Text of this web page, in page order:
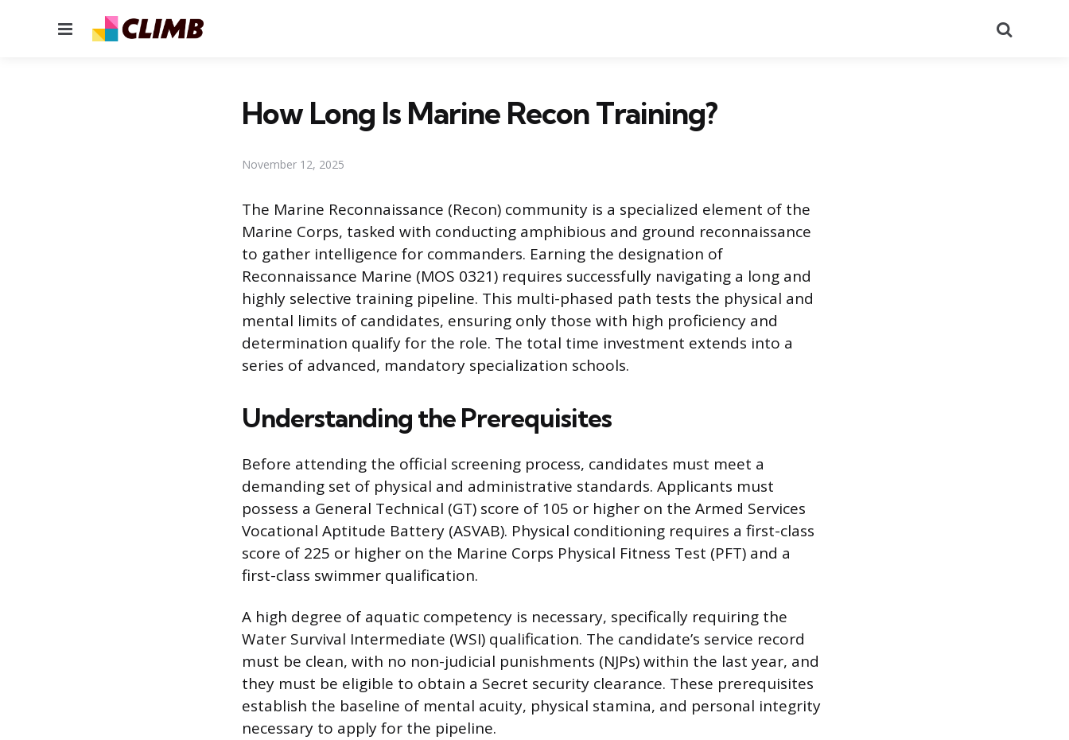
Menu
How Long Is Marine Recon Training?
November 12, 2025
The Marine Reconnaissance (Recon) community is a specialized element of the
Marine Corps, tasked with conducting amphibious and ground reconnaissance
to gather intelligence for commanders. Earning the designation of
Reconnaissance Marine (MOS 0321) requires successfully navigating a long and
highly selective training pipeline. This multi-phased path tests the physical and
mental limits of candidates, ensuring only those with high proficiency and
determination qualify for the role. The total time investment extends into a
series of advanced, mandatory specialization schools.
Understanding the Prerequisites
Before attending the official screening process, candidates must meet a
demanding set of physical and administrative standards. Applicants must
possess a General Technical (GT) score of 105 or higher on the Armed Services
Vocational Aptitude Battery (ASVAB). Physical conditioning requires a first-class
score of 225 or higher on the Marine Corps Physical Fitness Test (PFT) and a
first-class swimmer qualification.
A high degree of aquatic competency is necessary, specifically requiring the
Water Survival Intermediate (WSI) qualification. The candidate’s service record
must be clean, with no non-judicial punishments (NJPs) within the last year, and
they must be eligible to obtain a Secret security clearance. These prerequisites
establish the baseline of mental acuity, physical stamina, and personal integrity
necessary to apply for the pipeline.